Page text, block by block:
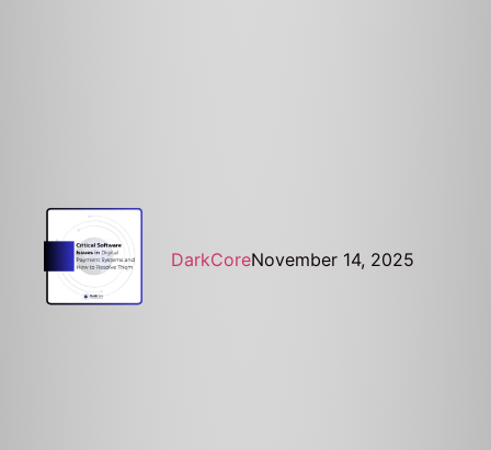
DarkCoreNovember 14, 2025